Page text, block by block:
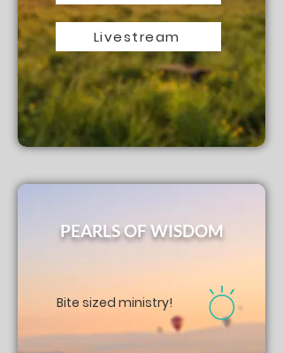
Livestream
PEARLS OF WISDOM
Bite sized ministry!